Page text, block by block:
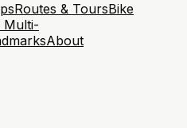
Routes & ToursBike
Multi-
About